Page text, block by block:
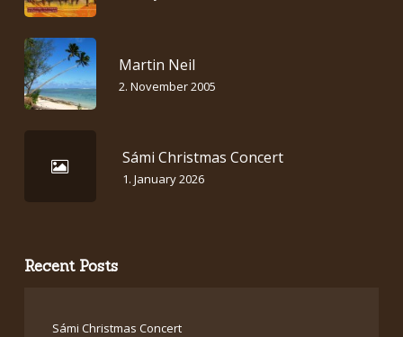
Martin Neil
2. November 2005
Sámi Christmas Concert
1. January 2026
Recent Posts
Sámi Christmas Concert